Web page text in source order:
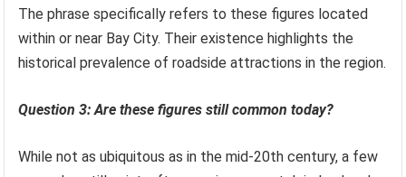
The phrase specifically refers to these figures located
within or near Bay City. Their existence highlights the
historical prevalence of roadside attractions in the region.
Question 3: Are these figures still common today?
While not as ubiquitous as in the mid-20th century, a few